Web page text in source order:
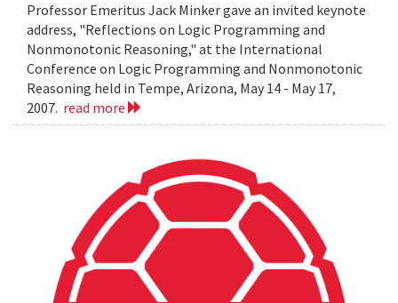
Professor Emeritus Jack Minker gave an invited keynote
address, "Reflections on Logic Programming and
Nonmonotonic Reasoning," at the International
Conference on Logic Programming and Nonmonotonic
Reasoning held in Tempe, Arizona, May 14 - May 17,
2007. read more